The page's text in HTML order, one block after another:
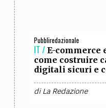
Pubbliredazionale
IT / E-commerce
come costruire
digitali sicuri e
diLa Redazione